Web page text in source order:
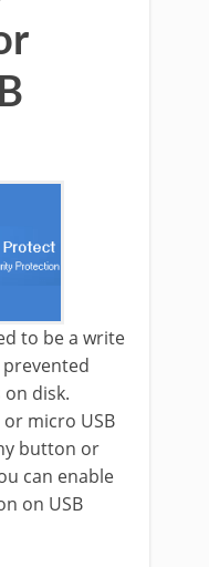
to be a write
disk.
or micro USB
button or
can enable
on USB